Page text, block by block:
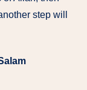
step will